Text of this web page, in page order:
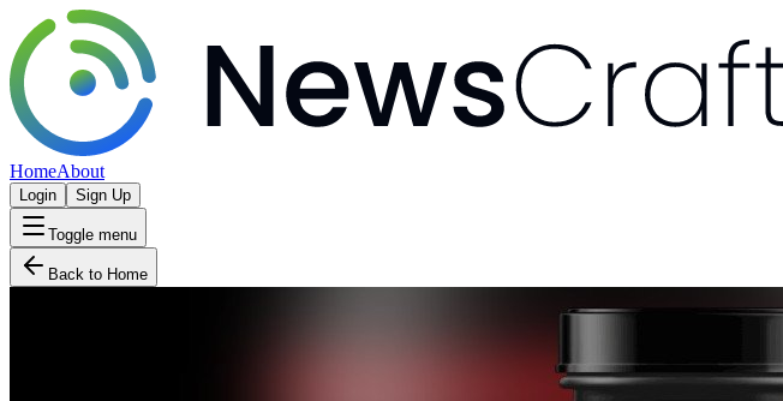
HomeAbout
Login Sign Up
Toggle menu
Back to Home